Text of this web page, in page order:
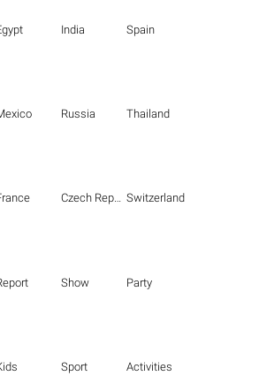
India Spain
Russia Thailand
Czech Republic Switzerland
Show Party
Sport Activities